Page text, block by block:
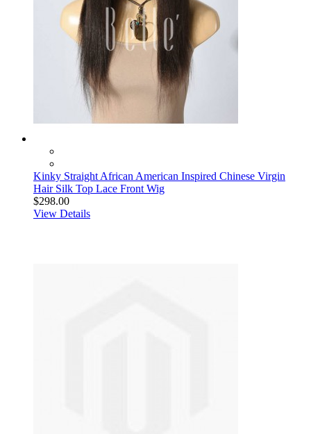
Kinky Straight African American Inspired Chinese Virgin
Hair Silk Top Lace Front Wig
$298.00
View Details